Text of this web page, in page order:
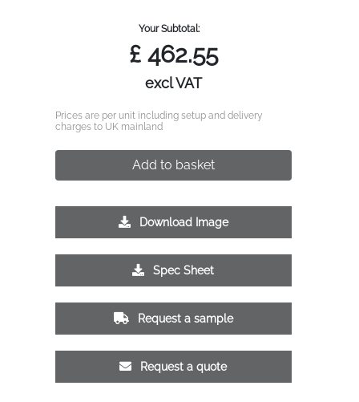
Your Subtotal:
£462.55
excl VAT
Prices are per unit including setup and delivery
charges to UK mainland
Add to basket
Download Image
Spec Sheet
Request a sample
Request a quote